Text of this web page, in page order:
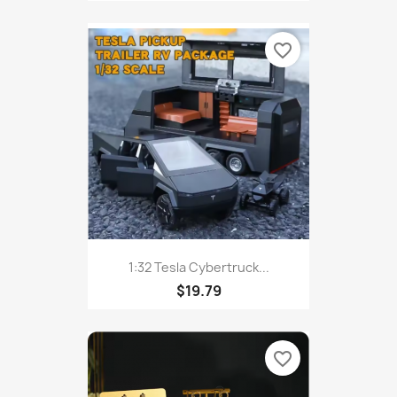
1:32 Tesla Cybertruck...
$19.79
favorite_border
favorite_border